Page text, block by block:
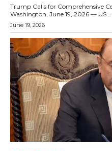
Trump Calls for Comprehensive
Washington, June 19, 2026 — US...
June 19, 2026